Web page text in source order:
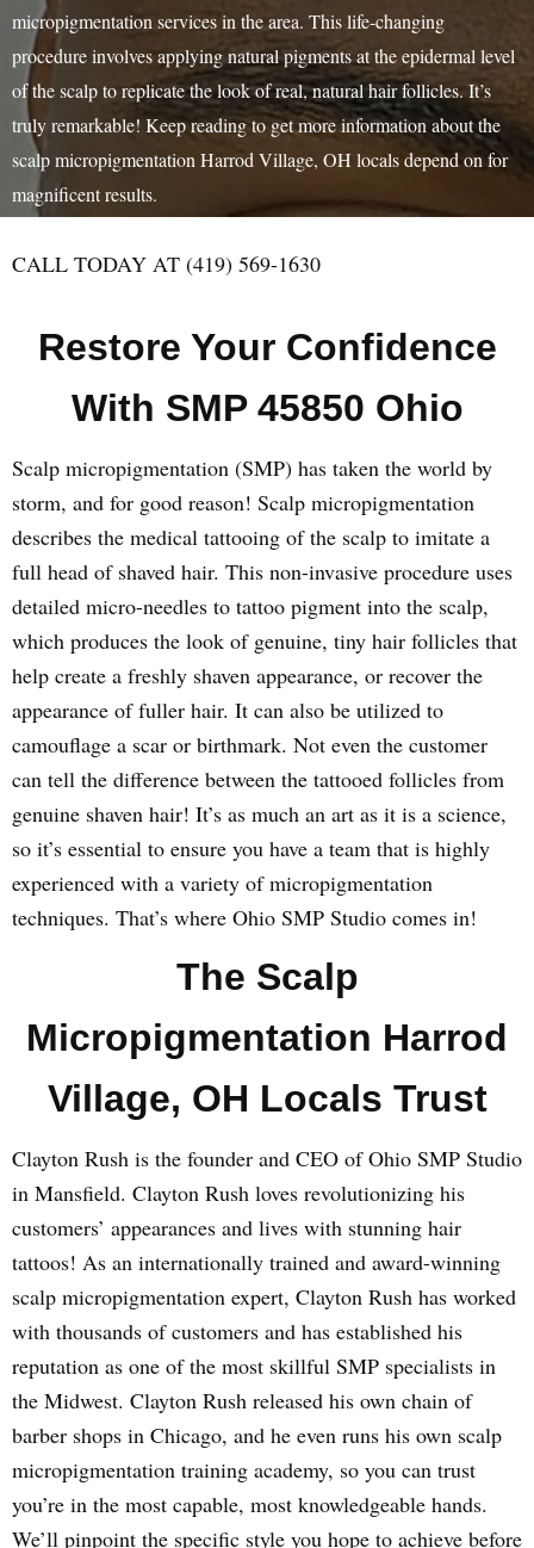
micropigmentation services in the area. This life-changing
procedure involves applying natural pigments at the epidermal level
of the scalp to replicate the look of real, natural hair follicles. It’s
truly remarkable! Keep reading to get more information about the
scalp micropigmentation Harrod Village, OH locals depend on for
magnificent results.
CALL TODAY AT (419) 569-1630
Restore Your Confidence
With SMP 45850 Ohio
Scalp micropigmentation (SMP) has taken the world by
storm, and for good reason! Scalp micropigmentation
describes the medical tattooing of the scalp to imitate a
full head of shaved hair. This non-invasive procedure uses
detailed micro-needles to tattoo pigment into the scalp,
which produces the look of genuine, tiny hair follicles that
help create a freshly shaven appearance, or recover the
appearance of fuller hair. It can also be utilized to
camouflage a scar or birthmark. Not even the customer
can tell the difference between the tattooed follicles from
genuine shaven hair! It’s as much an art as it is a science,
so it’s essential to ensure you have a team that is highly
experienced with a variety of micropigmentation
techniques. That’s where Ohio SMP Studio comes in!
The Scalp
Micropigmentation Harrod
Village, OH Locals Trust
Clayton Rush is the founder and CEO of Ohio SMP Studio
in Mansfield. Clayton Rush loves revolutionizing his
customers’ appearances and lives with stunning hair
tattoos! As an internationally trained and award-winning
scalp micropigmentation expert, Clayton Rush has worked
with thousands of customers and has established his
reputation as one of the most skillful SMP specialists in
the Midwest. Clayton Rush released his own chain of
barber shops in Chicago, and he even runs his own scalp
micropigmentation training academy, so you can trust
you’re in the most capable, most knowledgeable hands.
We’ll pinpoint the specific style you hope to achieve before